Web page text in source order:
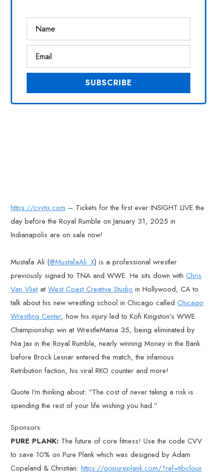
https://cvvtix.com – Tickets for the first ever INSIGHT LIVE the
day before the Royal Rumble on January 31, 2025 in
Indianapolis are on sale now!
Mustafa Ali (@MustafaAli_X) is a professional wrestler
previously signed to TNA and WWE. He sits down withChris
Van VlietatWest Coast Creative Studio in Hollywood, CA to
talk about his new wrestling school in Chicago calledChicago
Wrestling Center, how his injury led to Kofi Kingston’s WWE
Championship win at WrestleMania 35, being eliminated by
Nia Jax in the Royal Rumble, nearly winning Money in the Bank
before Brock Lesnar entered the match, the infamous
Retribution faction, his viral RKO counter and more!
Quote I’m thinking about: “The cost of never taking a risk is
spending the rest of your life wishing you had.”
Sponsors:
PURE PLANK: The future of core fitness! Use the code CVV
to save 10% on Pure Plank which was designed by Adam
Copeland & Christian:https://gopureplank.com/?ref=tibcloux